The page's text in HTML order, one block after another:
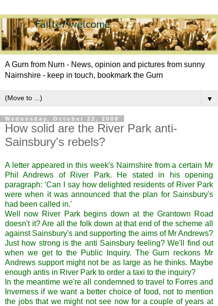
A Gurn from Nurn - News, opinion and pictures from sunny
Nairnshire - keep in touch, bookmark the Gurn
▼
Wednesday, October 22, 2008
How solid are the River Park anti-
Sainsbury's rebels?
A letter appeared in this week's Nairnshire from a certain Mr
Phil Andrews of River Park. He stated in his opening
paragraph: 'Can I say how delighted residents of River Park
were when it was announced that the plan for Sainsbury's
had been called in.'
Well now River Park begins down at the Grantown Road
doesn't it? Are all the folk down at that end of the scheme all
against Sainsbury's and supporting the aims of Mr Andrews?
Just how strong is the anti Sainsbury feeling? We'll find out
when we get to the Public Inquiry. The Gurn reckons Mr
Andrews support might not be as large as he thinks. Maybe
enough antis in River Park to order a taxi to the inquiry?
In the meantime we're all condemned to travel to Forres and
Inverness if we want a better choice of food, not to mention
the jobs that we might not see now for a couple of years at